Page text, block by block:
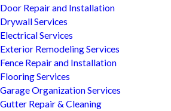
Door Repair and Installation
Drywall Services
Electrical Services
Exterior Remodeling Services
Fence Repair and Installation
Flooring Services
Garage Organization Services
Gutter Repair & Cleaning